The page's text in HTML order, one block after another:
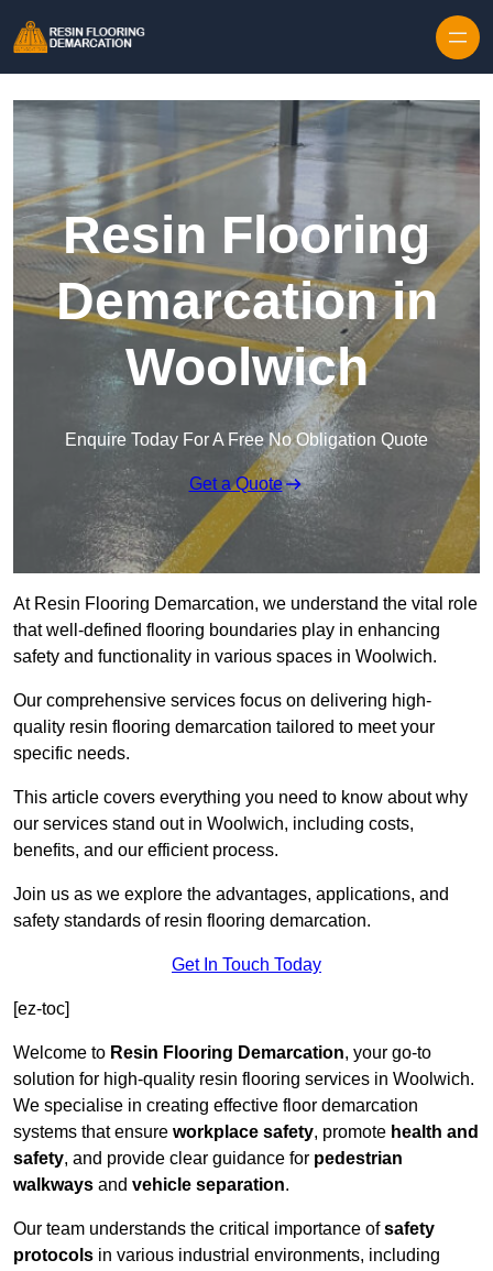
Resin Flooring
Demarcation in
Woolwich
Enquire Today For A Free No Obligation Quote
Get a Quote
At Resin Flooring Demarcation, we understand the vital role
that well-defined flooring boundaries play in enhancing
safety and functionality in various spaces in Woolwich.
Our comprehensive services focus on delivering high-
quality resin flooring demarcation tailored to meet your
specific needs.
This article covers everything you need to know about why
our services stand out in Woolwich, including costs,
benefits, and our efficient process.
Join us as we explore the advantages, applications, and
safety standards of resin flooring demarcation.
Get In Touch Today
[ez-toc]
Welcome to Resin Flooring Demarcation, your go-to
solution for high-quality resin flooring services in Woolwich.
We specialise in creating effective floor demarcation
systems that ensure workplace safety, promote health and
safety, and provide clear guidance for pedestrian
walkways and vehicle separation.
Our team understands the critical importance ofsafety
protocols in various industrial environments, including